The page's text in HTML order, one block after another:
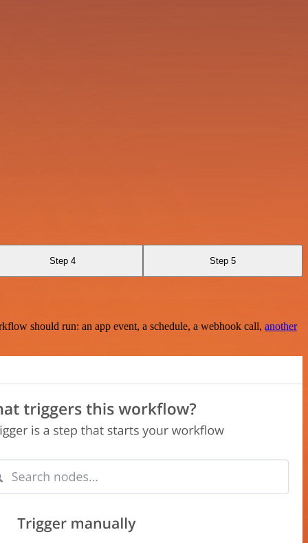
Step 4 Step 5
should run: an app event, a schedule, a webhook call, another